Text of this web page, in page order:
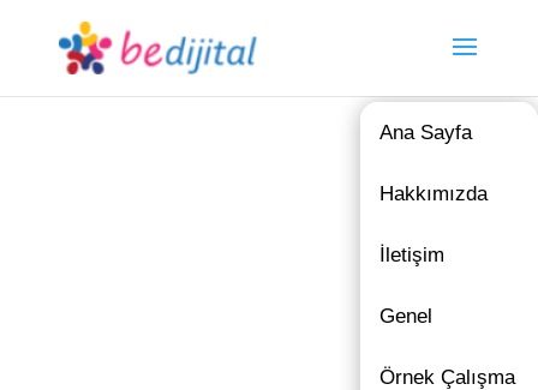
Ana Sayfa
Hakkımızda
İletişim
Genel
Örnek Çalışma